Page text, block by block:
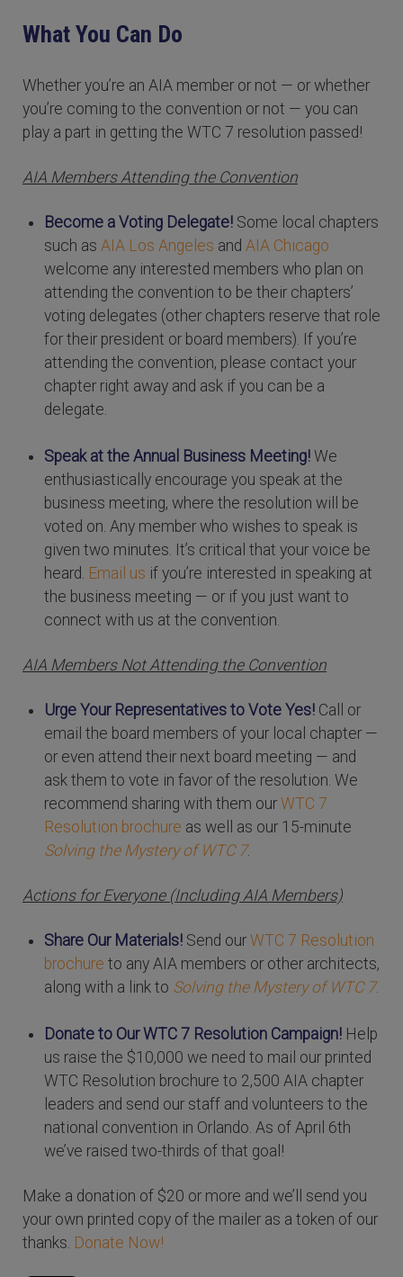
What You Can Do
Whether you’re an AIA member or not — or whether
you’re coming to the convention or not — you can
play a part in getting the WTC 7 resolution passed!
AIA Members Attending the Convention
Become a Voting Delegate! Some local chapters
such as AIA Los Angeles and AIA Chicago
welcome any interested members who plan on
attending the convention to be their chapters’
voting delegates (other chapters reserve that role
for their president or board members). If you’re
attending the convention, please contact your
chapter right away and ask if you can be a
delegate.
Speak at the Annual Business Meeting! We
enthusiastically encourage you speak at the
business meeting, where the resolution will be
voted on. Any member who wishes to speak is
given two minutes. It’s critical that your voice be
heard. Email us if you’re interested in speaking at
the business meeting — or if you just want to
connect with us at the convention.
AIA Members Not Attending the Convention
Urge Your Representatives to Vote Yes! Call or
email the board members of your local chapter —
or even attend their next board meeting — and
ask them to vote in favor of the resolution. We
recommend sharing with them our WTC 7
Resolution brochure as well as our 15-minute
Solving the Mystery of WTC 7.
Actions for Everyone (Including AIA Members)
Share Our Materials! Send our WTC 7 Resolution
brochure to any AIA members or other architects,
along with a link to Solving the Mystery of WTC 7.
Donate to Our WTC 7 Resolution Campaign! Help
us raise the $10,000 we need to mail our printed
WTC Resolution brochure to 2,500 AIA chapter
leaders and send our staff and volunteers to the
national convention in Orlando. As of April 6th
we’ve raised two-thirds of that goal!
Make a donation of $20 or more and we’ll send you
your own printed copy of the mailer as a token of our
thanks. Donate Now!